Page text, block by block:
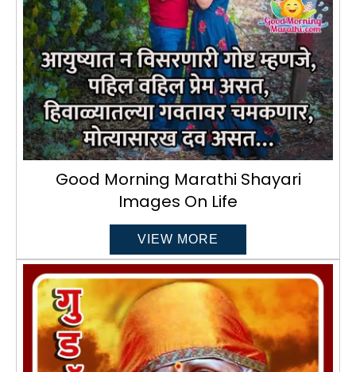
Good Morning Marathi Shayari
Images On Life
VIEW MORE